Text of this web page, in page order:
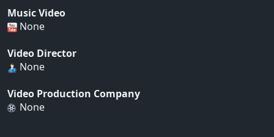
Music Video
None
Video Director
None
Video Production Company
None